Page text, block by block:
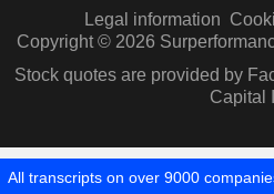
Legal information
Copyright © 2026
Stock quotes are provided by
Capital
All transcripts on over 9000